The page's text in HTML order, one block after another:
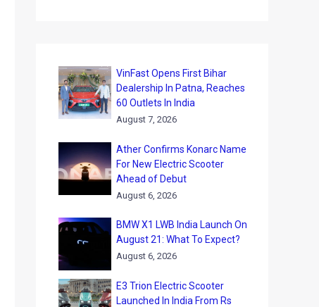
VinFast Opens First Bihar
Dealership In Patna, Reaches
60 Outlets In India
August 7, 2026
Ather Confirms Konarc Name
For New Electric Scooter
Ahead of Debut
August 6, 2026
BMW X1 LWB India Launch On
August 21: What To Expect?
August 6, 2026
E3 Trion Electric Scooter
Launched In India From Rs